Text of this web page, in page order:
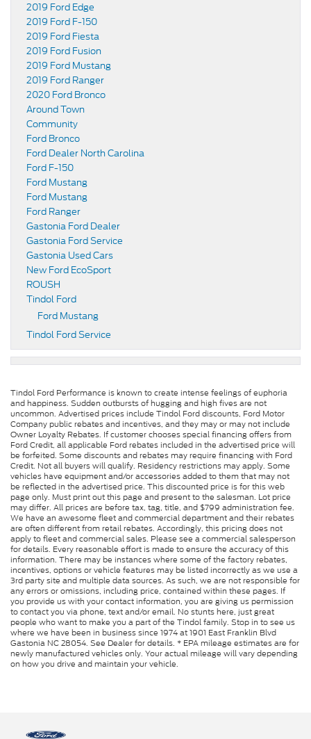
2019 Ford Edge
2019 Ford F-150
2019 Ford Fiesta
2019 Ford Fusion
2019 Ford Mustang
2019 Ford Ranger
2020 Ford Bronco
Around Town
Community
Ford Bronco
Ford Dealer North Carolina
Ford F-150
Ford Mustang
Ford Mustang
Ford Ranger
Gastonia Ford Dealer
Gastonia Ford Service
Gastonia Used Cars
New Ford EcoSport
ROUSH
Tindol Ford
Ford Mustang
Tindol Ford Service
Tindol Ford Performance is known to create intense feelings of euphoria
and happiness. Sudden outbursts of hugging and high fives are not
uncommon. Advertised prices include Tindol Ford discounts, Ford Motor
Company public rebates and incentives, and they may or may not include
Owner Loyalty Rebates. If customer chooses special financing offers from
Ford Credit, all applicable Ford rebates included in the advertised price will
be forfeited. Some discounts and rebates may require financing with Ford
Credit. Not all buyers will qualify. Residency restrictions may apply. Some
vehicles have equipment and/or accessories added to them that may not
be reflected in the advertised price. This discounted price is for this web
page only. Must print out this page and present to the salesman. Lot price
may differ. All prices are before tax, tag, title, and $799 administration fee.
We have an awesome fleet and commercial department and their rebates
are often different from retail rebates. Accordingly, this pricing does not
apply to fleet and commercial sales. Please see a commercial salesperson
for details. Every reasonable effort is made to ensure the accuracy of this
information. There may be instances where some of the factory rebates,
incentives, options or vehicle features may be listed incorrectly as we use a
3rd party site and multiple data sources. As such, we are not responsible for
any errors or omissions, including price, contained within these pages. If
you provide us with your contact information, you are giving us permission
to contact you via phone, text and/or email. No stunts here, just great
people who want to make you a part of the Tindol family. Stop in to see us
where we have been in business since 1974 at 1901 East Franklin Blvd
Gastonia NC 28054. See Dealer for details. * EPA mileage estimates are for
newly manufactured vehicles only. Your actual mileage will vary depending
on how you drive and maintain your vehicle.